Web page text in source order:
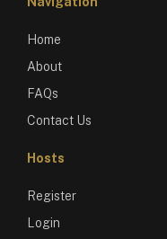
Home
About
FAQs
Contact Us
Hosts
Register
Login